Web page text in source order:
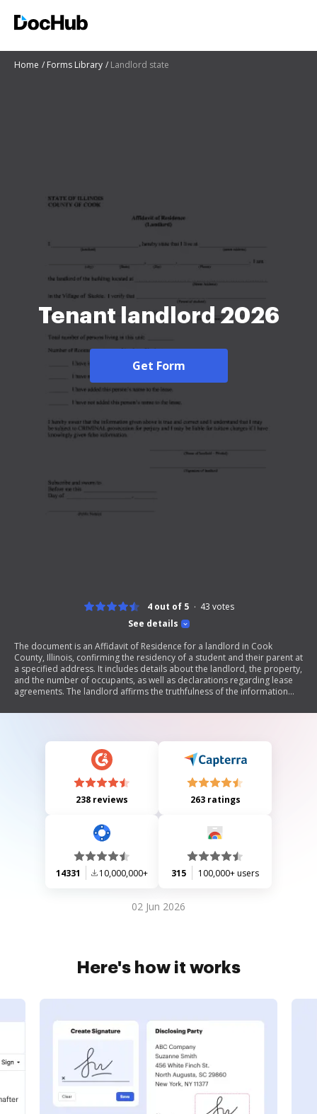
Home Forms Library Landlord state
Tenant landlord 2026
Get Form
See details
4 out of 5 43 votes
The document is an Affidavit of Residence for a landlord in Cook
County, Illinois, confirming the residency of a student and their parent at
a specified address. It includes details about the landlord, the property,
and the number of occupants, as well as declarations regarding lease
agreements. The landlord affirms the truthfulness of the information
238 reviews 263 ratings
14331 10,000,000+ 315 100,000+ users
02 Jun 2026
Here's how it works